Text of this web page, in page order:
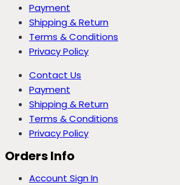
Payment
Shipping & Return
Terms & Conditions
Privacy Policy
Contact Us
Payment
Shipping & Return
Terms & Conditions
Privacy Policy
Orders Info
Account Sign In